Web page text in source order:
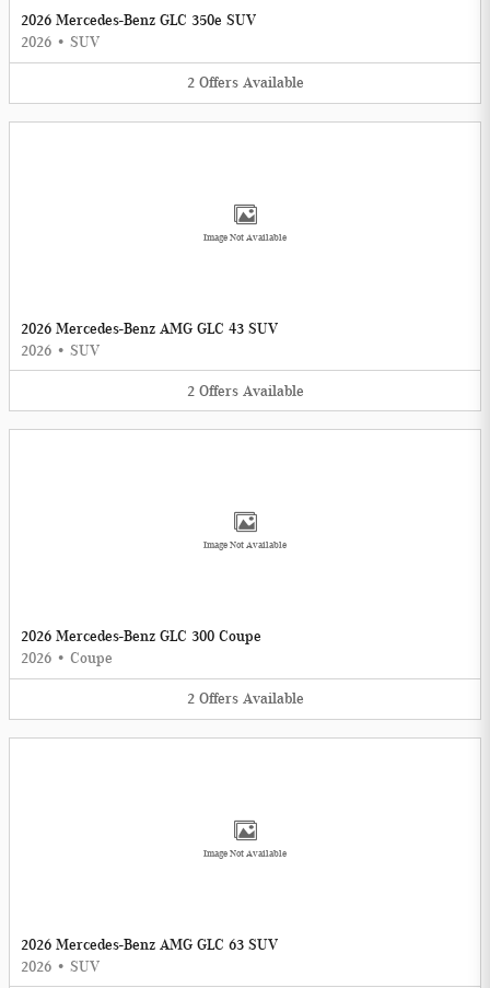
2026 Mercedes-Benz GLC 350e SUV
2026 • SUV
2 Offers Available
Image Not Available
2026 Mercedes-Benz AMG GLC 43 SUV
2026 • SUV
2 Offers Available
Image Not Available
2026 Mercedes-Benz GLC 300 Coupe
2026 • Coupe
2 Offers Available
Image Not Available
2026 Mercedes-Benz AMG GLC 63 SUV
2026 • SUV